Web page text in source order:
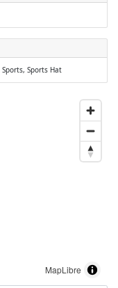
Sports, Sports Hat
MapLibre